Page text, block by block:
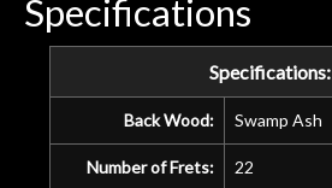
Specifications
Specifications:
Back Wood: Swamp Ash
Number of Frets: 22